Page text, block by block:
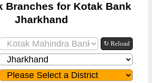
Branches for Kotak Bank
Jharkhand
↻ Reload